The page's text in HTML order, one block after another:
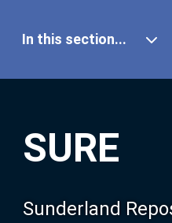
SURE
Sunderland
In this section...
Our Research
About SURE